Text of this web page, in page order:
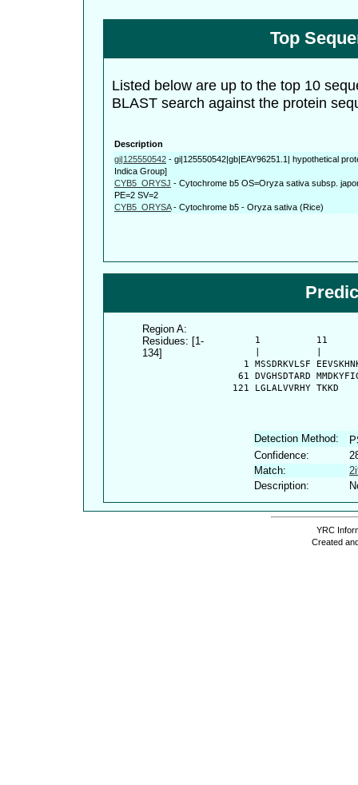
Top
Listed below are up to the top 10
BLAST search against the protein
Description
gi|125550542 - gi|125550542|gb|EAY96251.1| hypothetical
Indica Group]
CYB5_ORYSJ - Cytochrome b5 OS=Oryza sativa subsp.
PE=2 SV=2
CYB5_ORYSA- Cytochrome b5 - Oryza sativa (Rice)
Region A:
Residues: [1-
134]
1          11
1 MSSDRKVLSF
61 DVGHSDTARD
  121 LGLALVVRHY TKKD
Detection Method:
Confidence:
Match:
Description:
YRC
Created